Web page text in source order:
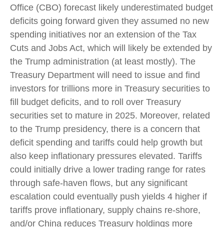
Office (CBO) forecast likely underestimated budget
deficits going forward given they assumed no new
spending initiatives nor an extension of the Tax
Cuts and Jobs Act, which will likely be extended by
the Trump administration (at least mostly). The
Treasury Department will need to issue and find
investors for trillions more in Treasury securities to
fill budget deficits, and to roll over Treasury
securities set to mature in 2025. Moreover, related
to the Trump presidency, there is a concern that
deficit spending and tariffs could help growth but
also keep inflationary pressures elevated. Tariffs
could initially drive a lower trading range for rates
through safe-haven flows, but any significant
escalation could eventually push yields 4 higher if
tariffs prove inflationary, supply chains re-shore,
and/or China reduces Treasury holdings more